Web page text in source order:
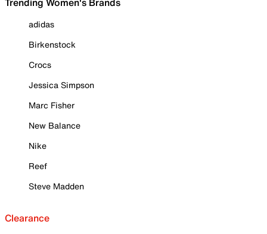
adidas
Birkenstock
Crocs
Jessica Simpson
Marc Fisher
New Balance
Nike
Reef
Steve Madden
Clearance